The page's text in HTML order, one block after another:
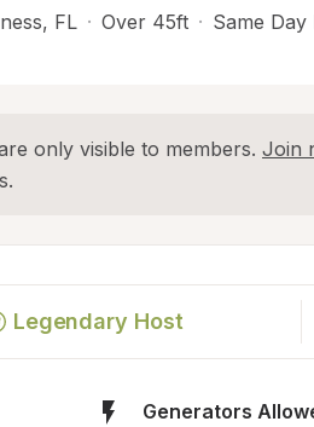
, FL · Over 45ft · Same Day
only visible to members. Join
Legendary Host
Generators